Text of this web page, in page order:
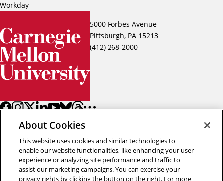
5000 Forbes Avenue
Pittsburgh, PA 15213
(412) 268-2000
Workday
Back to top
About Cookies
This website uses cookies and similar technologies to
enable our website functionalities, like enhancing your user
experience or analyzing site performance and traffic to
assist our marketing campaigns. You can exercise your
privacy rights by clicking the button on the right. For more